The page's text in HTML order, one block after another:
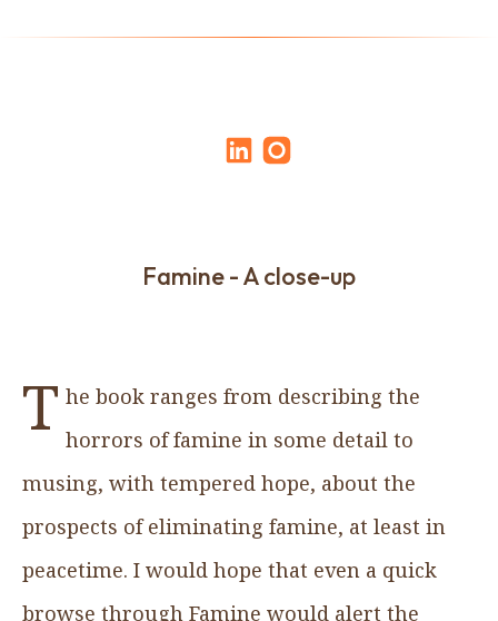
Famine - A close-up
T he book ranges from describing the
horrors of famine in some detail to
musing, with tempered hope, about the
prospects of eliminating famine, at least in
peacetime. I would hope that even a quick
browse through Famine would alert the